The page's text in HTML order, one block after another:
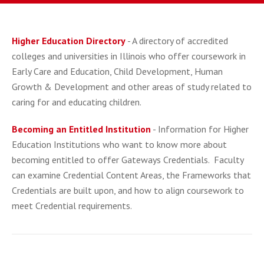
Higher Education Directory - A directory of accredited
colleges and universities in Illinois who offer coursework in
Early Care and Education, Child Development, Human
Growth & Development and other areas of study related to
caring for and educating children.
Becoming an Entitled Institution - Information for Higher
Education Institutions who want to know more about
becoming entitled to offer Gateways Credentials. Faculty
can examine Credential Content Areas, the Frameworks that
Credentials are built upon, and how to align coursework to
meet Credential requirements.